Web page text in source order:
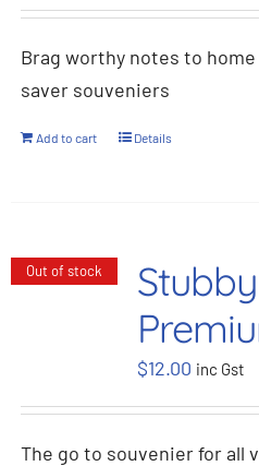
Brag worthy notes to home
saver souveniers
Add to cart Details
Out of stock
$12.00 inc Gst
The go to souvenier for all